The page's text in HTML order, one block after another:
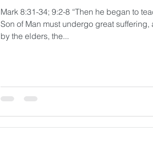
Mark 8:31-34; 9:2-8 “Then he began to
Son of Man must undergo great
by the elders, the...